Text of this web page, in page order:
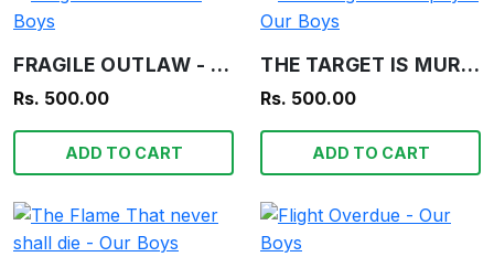
FRAGILE OUTLAW - OUR BOYS
Rs. 500.00
ADD TO CART
THE TARGET IS MURPHY! - OUR BOYS
Rs. 500.00
ADD TO CART